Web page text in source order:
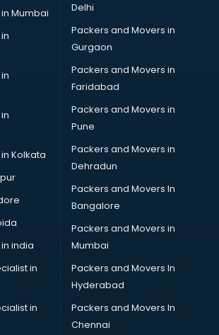
companies in noida
in noida
in noida
noida
in noida
in noida
in noida
in noida
companies in noida
in noida
Manufacturing companies in noida
in noida
in noida
in noida
in noida
in noida
in noida
in noida
Mumbai
Kolkata
india
in
in
Delhi
Packers and Movers in
Gurgaon
Packers and Movers in
Faridabad
Packers and Movers in
Pune
Packers and Movers in
Dehradun
Packers and Movers In
Bangalore
Packers and Movers in
Mumbai
Packers and Movers In
Hyderabad
Packers and Movers In
Chennai